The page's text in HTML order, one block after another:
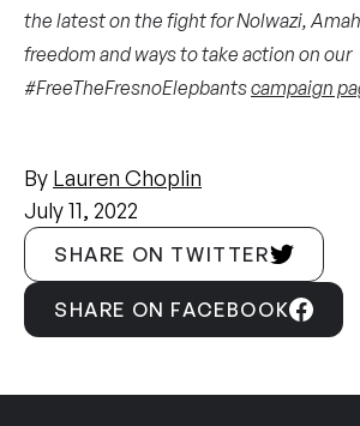
the latest on the fight for Nolwazi,
freedom and ways to take action on our
#FreeTheFresnoElepbantscampaign
By Lauren Choplin
July 11, 2022
SHARE ON TWITTER
SHARE ON FACEBOOK